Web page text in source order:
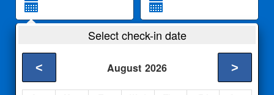
2 Adults
Select check-in date
August 2026
< >